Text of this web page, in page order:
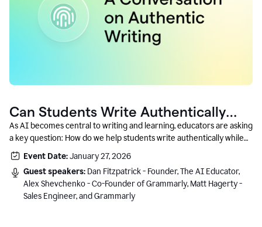
Can Students Write Authentically
With AI? A Conversation With
Grammarly’s Co-Founder
As AI becomes central to writing and learning, educators are asking
a key question: How do we help students write authentically while
using AI responsibly and in a growth-oriented way?
Event Date:January 27, 2026
Guest speakers: Dan Fitzpatrick - Founder, The AI Educator,
Alex Shevchenko - Co-Founder of Grammarly, Matt Hagerty -
Sales Engineer, and Grammarly